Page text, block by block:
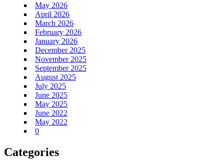
May 2026
April 2026
March 2026
February 2026
January 2026
December 2025
November 2025
September 2025
August 2025
July 2025
June 2025
May 2025
June 2022
May 2022
0
Categories